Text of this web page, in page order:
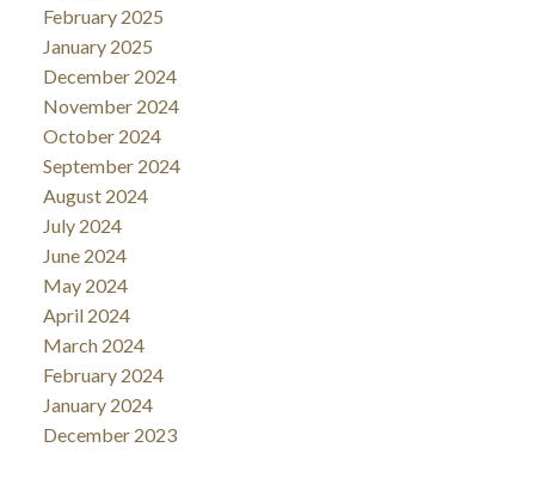
February 2025
January 2025
December 2024
November 2024
October 2024
September 2024
August 2024
July 2024
June 2024
May 2024
April 2024
March 2024
February 2024
January 2024
December 2023